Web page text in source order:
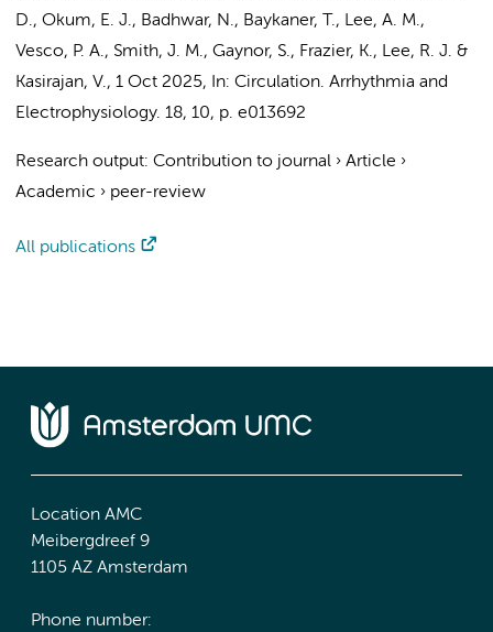
D., Okum, E. J., Badhwar, N., Baykaner, T., Lee, A. M.,
Vesco, P. A., Smith, J. M., Gaynor, S., Frazier, K., Lee, R. J. &
Kasirajan, V., 1 Oct 2025, In: Circulation. Arrhythmia and
Electrophysiology. 18, 10, p. e013692
Research output: Contribution to journal › Article ›
Academic › peer-review
All publications
Location AMC
Meibergdreef 9
1105 AZ Amsterdam
Phone number: